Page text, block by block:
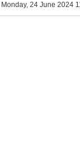
Monday, 24 June 2024